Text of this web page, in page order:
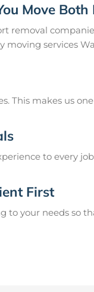
Move
removal
moving services
This makes us
to every
First
to your needs so